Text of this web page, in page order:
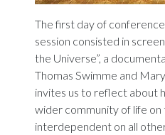
The first day of
session consisted in
the Universe”, a
Thomas Swimme and
invites us to reflect about
wider community of life on
interdependent on all